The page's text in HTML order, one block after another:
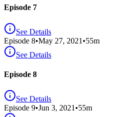
Episode 7
See Details
Episode 8•May 27, 2021 •55m
See Details
Episode 8
See Details
Episode 9•Jun 3, 2021•55m